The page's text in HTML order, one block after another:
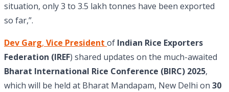
situation, only 3 to 3.5 lakh tonnes have been exported
so far,”.
Dev Garg, Vice President of Indian Rice Exporters
Federation (IREF) shared updates on the much-awaited
Bharat International Rice Conference (BIRC) 2025,
which will be held at Bharat Mandapam, New Delhi on 30